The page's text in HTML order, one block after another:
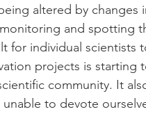
altered by changes
and spotting
for individual
projects is
community. It
to devote